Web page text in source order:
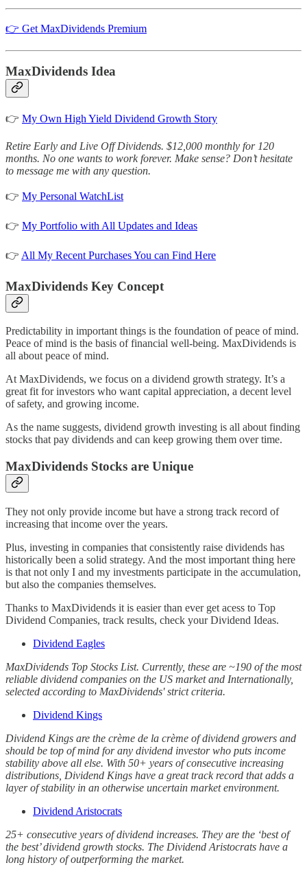
👉 Get MaxDividends Premium
MaxDividends Idea
👉 My Own High Yield Dividend Growth Story
Retire Early and Live Off Dividends. $12,000 monthly for 120
months. No one wants to work forever. Make sense? Don’t hesitate
to message me with any question.
👉 My Personal WatchList
👉 My Portfolio with All Updates and Ideas
👉 All My Recent Purchases You can Find Here
MaxDividends Key Concept
Predictability in important things is the foundation of peace of mind.
Peace of mind is the basis of financial well-being. MaxDividends is
all about peace of mind.
At MaxDividends, we focus on a dividend growth strategy. It’s a
great fit for investors who want capital appreciation, a decent level
of safety, and growing income.
As the name suggests, dividend growth investing is all about finding
stocks that pay dividends and can keep growing them over time.
MaxDividends Stocks are Unique
They not only provide income but have a strong track record of
increasing that income over the years.
Plus, investing in companies that consistently raise dividends has
historically been a solid strategy. And the most important thing here
is that not only I and my investments participate in the accumulation,
but also the companies themselves.
Thanks to MaxDividends it is easier than ever get acess to Top
Dividend Companies, track results, check your Dividend Ideas.
Dividend Eagles
MaxDividends Top Stocks List. Currently, these are ~190 of the most
reliable dividend companies on the US market and Internationally,
selected according to MaxDividends' strict criteria.
Dividend Kings
Dividend Kings are the crème de la crème of dividend growers and
should be top of mind for any dividend investor who puts income
stability above all else. With 50+ years of consecutive increasing
distributions, Dividend Kings have a great track record that adds a
layer of stability in an otherwise uncertain market environment.
Dividend Aristocrats
25+ consecutive years of dividend increases. They are the ‘best of
the best’ dividend growth stocks. The Dividend Aristocrats have a
long history of outperforming the market.